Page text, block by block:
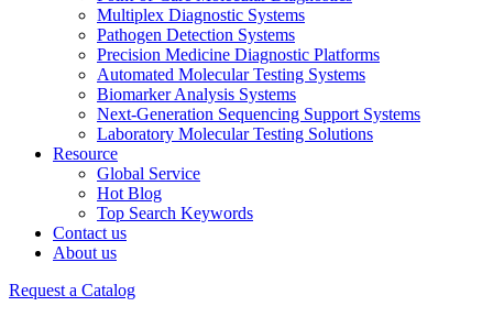
Multiplex Diagnostic Systems
Pathogen Detection Systems
Precision Medicine Diagnostic Platforms
Automated Molecular Testing Systems
Biomarker Analysis Systems
Next-Generation Sequencing Support Systems
Laboratory Molecular Testing Solutions
Resource
Global Service
Hot Blog
Top Search Keywords
Contact us
About us
Request a Catalog